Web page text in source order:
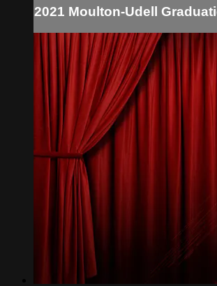
2021 Moulton-Udell